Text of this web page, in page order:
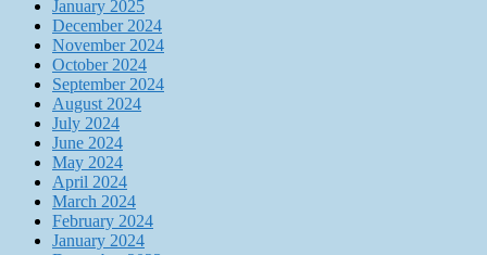
January 2025
December 2024
November 2024
October 2024
September 2024
August 2024
July 2024
June 2024
May 2024
April 2024
March 2024
February 2024
January 2024